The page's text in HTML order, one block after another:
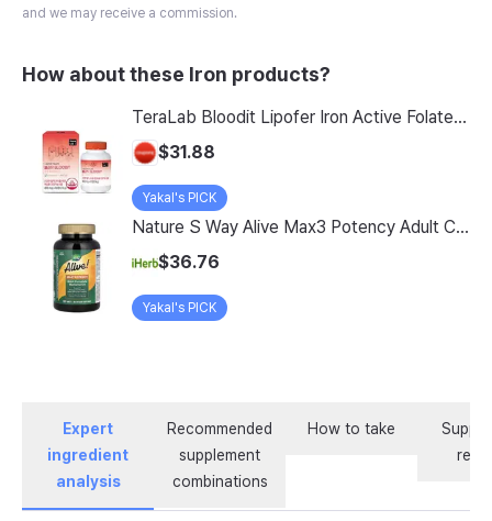
and we may receive a commission.
How about these Iron products?
TeraLab Bloodit Lipofer Iron Active Folate Vitamin C Nutritional Supplement for Pregnant Women Pregnancy Preparation Blood Health 2-Month Supply, Bloodit 1 Set, 1 Set, 60 Tablets
$31.88
Yakal's PICK
Nature S Way Alive Max3 Potency Adult Complete Multivitamin With Iron 180 Tablets
$36.76
Yakal's PICK
Expert
ingredient
analysis
Recommended
supplement
combinations
How to take